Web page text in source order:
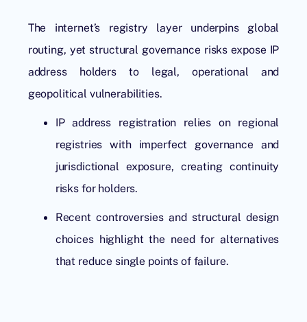
The internet’s registry layer underpins global
routing, yet structural governance risks expose IP
address holders to legal, operational and
geopolitical vulnerabilities.
IP address registration relies on regional
registries with imperfect governance and
jurisdictional exposure, creating continuity
risks for holders.
Recent controversies and structural design
choices highlight the need for alternatives
that reduce single points of failure.